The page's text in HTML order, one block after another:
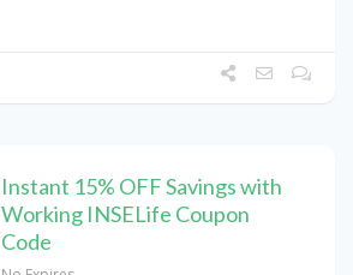
Instant 15% OFF Savings with
Working INSELife Coupon
Code